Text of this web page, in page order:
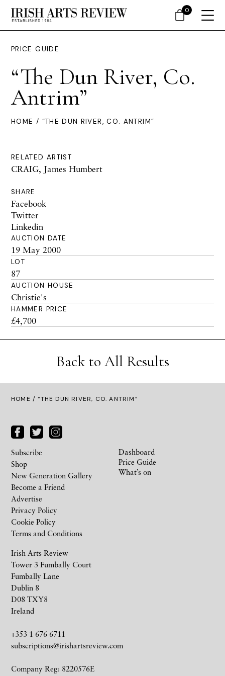
PRICE GUIDE
“The Dun River, Co.
Antrim”
HOME / “THE DUN RIVER, CO. ANTRIM”
RELATED ARTIST
CRAIG, James Humbert
SHARE
Facebook
Twitter
Linkedin
AUCTION DATE
19 May 2000
LOT
87
AUCTION HOUSE
Christie's
HAMMER PRICE
£4,700
Back to All Results
HOME / “THE DUN RIVER, CO. ANTRIM”
Irish Arts Review
Tower 3 Fumbally Court
Fumbally Lane
Dublin 8
D08 TXY8
Ireland
+353 1 676 6711
subscriptions@irishartsreview.com
Company Reg: 8220576E
Subscribe
Shop
New Generation Gallery
Become a Friend
Advertise
Privacy Policy
Cookie Policy
Terms and Conditions
Dashboard
Price Guide
What’s on
0